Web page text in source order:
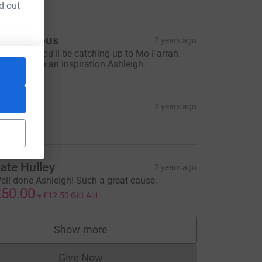
out
Anonymous 2 years ago
done- you’ll be catching up to Mo Farrah.
are such an inspiration Ashleigh.
2 years ago
Hulley 2 years ago
done Ashleigh! Such a great cause.
+ £12.50 Gift Aid
Show more
supporters
Give Now